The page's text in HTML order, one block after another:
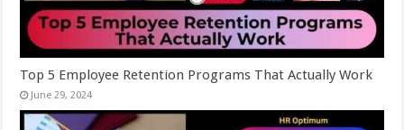
Top 5 Employee Retention Programs That Actually Work
June 29, 2024